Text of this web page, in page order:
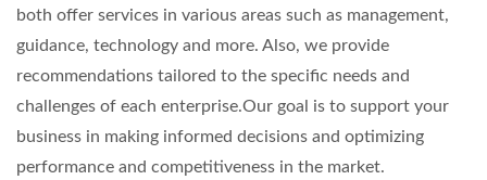
both offer services in various areas such as management,
guidance, technology and more. Also, we provide
recommendations tailored to the specific needs and
challenges of each enterprise.Our goal is to support your
business in making informed decisions and optimizing
performance and competitiveness in the market.